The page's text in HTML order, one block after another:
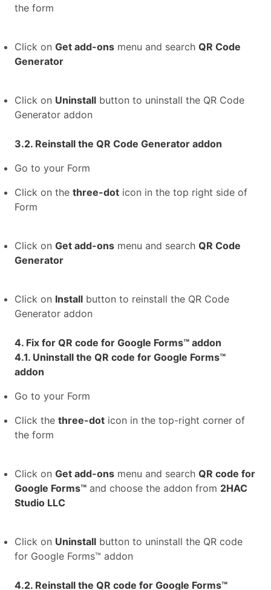
the form
Click on Get add-ons menu and search QR Code
Generator
Click on Uninstall button to uninstall the QR Code
Generator addon
3.2. Reinstall the QR Code Generator addon
Go to your Form
Click on the three-dot icon in the top right side of
Form
Click on Get add-ons menu and search QR Code
Generator
Click on Install button to reinstall the QR Code
Generator addon
4. Fix for QR code for Google Forms™ addon
4.1. Uninstall the QR code for Google Forms™
addon
Go to your Form
Click the three-dot icon in the top-right corner of
the form
Click on Get add-ons menu and search QR code for
Google Forms™ and choose the addon from 2HAC
Studio LLC
Click on Uninstall button to uninstall the QR code
for Google Forms™ addon
4.2. Reinstall the QR code for Google Forms™